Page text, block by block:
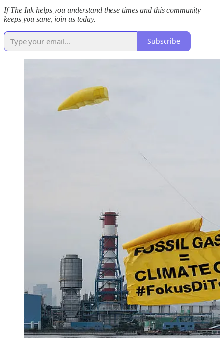
If The Ink helps you understand these times and this community
keeps you sane, join us today.
Subscribe